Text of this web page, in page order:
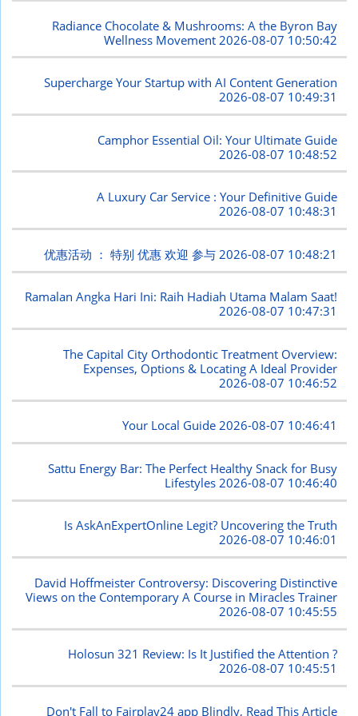
Radiance Chocolate & Mushrooms: A the Byron Bay
Wellness Movement 2026-08-07 10:50:42
Supercharge Your Startup with AI Content Generation
2026-08-07 10:49:31
Camphor Essential Oil: Your Ultimate Guide
2026-08-07 10:48:52
A Luxury Car Service : Your Definitive Guide
2026-08-07 10:48:31
优惠活动 ： 特别 优惠 欢迎 参与 2026-08-07 10:48:21
Ramalan Angka Hari Ini: Raih Hadiah Utama Malam Saat!
2026-08-07 10:47:31
The Capital City Orthodontic Treatment Overview:
Expenses, Options & Locating A Ideal Provider
2026-08-07 10:46:52
Your Local Guide2026-08-07 10:46:41
Sattu Energy Bar: The Perfect Healthy Snack for Busy
Lifestyles 2026-08-07 10:46:40
Is AskAnExpertOnline Legit? Uncovering the Truth
2026-08-07 10:46:01
David Hoffmeister Controversy: Discovering Distinctive
Views on the Contemporary A Course in Miracles Trainer
2026-08-07 10:45:55
Holosun 321 Review: Is It Justified the Attention ?
2026-08-07 10:45:51
Don't Fall to Fairplay24 app Blindly, Read This Article